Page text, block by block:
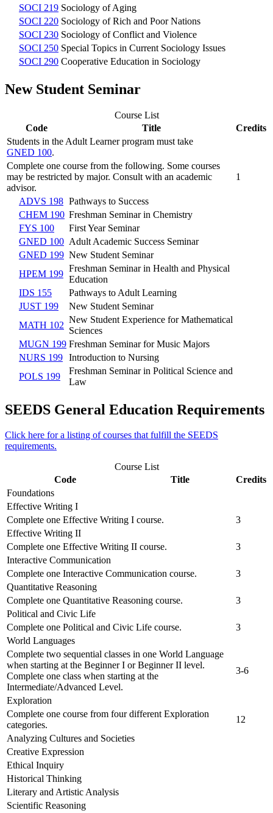
SOCI 219 Sociology of Aging
SOCI 220 Sociology of Rich and Poor Nations
SOCI 230 Sociology of Conflict and Violence
SOCI 250 Special Topics in Current Sociology Issues
SOCI 290 Cooperative Education in Sociology
New Student Seminar
Course List
Code
Title
Credits
Students in the Adult Learner program must take
GNED 100.
Complete one course from the following. Some courses
may be restricted by major. Consult with an academic
advisor.
1
ADVS 198 Pathways to Success
CHEM 190 Freshman Seminar in Chemistry
FYS 100
First Year Seminar
GNED 100 Adult Academic Success Seminar
GNED 199 New Student Seminar
HPEM 199
Freshman Seminar in Health and Physical
Education
IDS 155
Pathways to Adult Learning
JUST 199
New Student Seminar
MATH 102
New Student Experience for Mathematical
Sciences
MUGN 199 Freshman Seminar for Music Majors
NURS 199 Introduction to Nursing
POLS 199
Freshman Seminar in Political Science and
Law
SEEDS General Education Requirements
Click here for a listing of courses that fulfill the SEEDS
requirements.
Course List
Code
Title
Credits
Foundations
Effective Writing I
Complete one Effective Writing I course.
3
Effective Writing II
Complete one Effective Writing II course.
3
Interactive Communication
Complete one Interactive Communication course.
3
Quantitative Reasoning
Complete one Quantitative Reasoning course.
3
Political and Civic Life
Complete one Political and Civic Life course.
3
World Languages
Complete two sequential classes in one World Language
when starting at the Beginner I or Beginner II level.
Complete one class when starting at the
Intermediate/Advanced Level.
3-6
Exploration
Complete one course from four different Exploration
categories.
12
Analyzing Cultures and Societies
Creative Expression
Ethical Inquiry
Historical Thinking
Literary and Artistic Analysis
Scientific Reasoning